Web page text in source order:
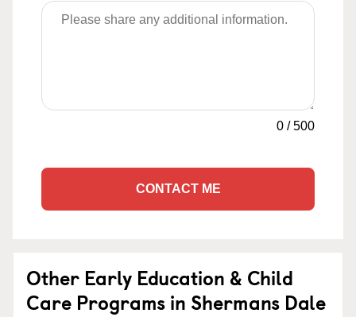
0 /500
CONTACT ME
Other Early Education & Child
Care Programs in Shermans Dale